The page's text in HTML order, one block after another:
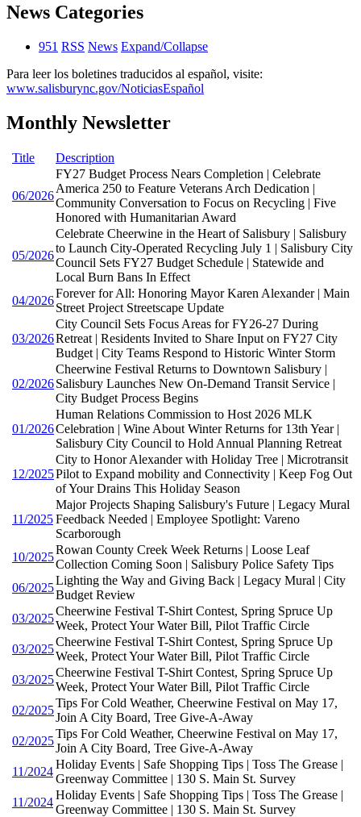
News Categories
951 RSS News Expand/Collapse
Para leer los boletines traducidos al español, visite:
www.salisburync.gov/NoticiasEspañol
Monthly Newsletter
Title Description
06/2026
FY27 Budget Process Nears Completion | Celebrate
America 250 to Feature Veterans Arch Dedication |
Community Conversation to Focus on Recycling | Five
Honored with Humanitarian Award
05/2026
Celebrate Cheerwine in the Heart of Salisbury | Salisbury
to Launch City-Operated Recycling July 1 | Salisbury City
Council Sets FY27 Budget Schedule | Statewide and
Local Burn Bans In Effect
04/2026
Forever for All: Honoring Mayor Karen Alexander | Main
Street Project Streetscape Update
03/2026
City Council Sets Focus Areas for FY26-27 During
Retreat | Residents Invited to Share Input on FY27 City
Budget | City Teams Respond to Historic Winter Storm
02/2026
Cheerwine Festival Returns to Downtown Salisbury |
Salisbury Launches New On-Demand Transit Service |
City Budget Process Begins
01/2026
Human Relations Commission to Host 2026 MLK
Celebration | Wine About Winter Returns for 13th Year |
Salisbury City Council to Hold Annual Planning Retreat
12/2025
City to Honor Alexander with Holiday Tree | Microtransit
Pilot to Expand mobility and Connectivity | Keep Fog Out
of Your Drains This Holiday Season
11/2025
Major Projects Shaping Salisbury's Future | Legacy Mural
Feedback Needed | Employee Spotlight: Vareno
Scarborough
10/2025
Rowan County Creek Week Returns | Loose Leaf
Collection Coming Soon | Salisbury Police Safety Tips
06/2025
Lighting the Way and Giving Back | Legacy Mural | City
Budget Review
03/2025
Cheerwine Festival T-Shirt Contest, Spring Spruce Up
Week, Protect Your Water Bill, Pilot Traffic Circle
03/2025
Cheerwine Festival T-Shirt Contest, Spring Spruce Up
Week, Protect Your Water Bill, Pilot Traffic Circle
03/2025
Cheerwine Festival T-Shirt Contest, Spring Spruce Up
Week, Protect Your Water Bill, Pilot Traffic Circle
02/2025
Tips For Cold Weather, Cheerwine Festival on May 17,
Join A City Board, Tree Give-A-Away
02/2025
Tips For Cold Weather, Cheerwine Festival on May 17,
Join A City Board, Tree Give-A-Away
11/2024
Holiday Events | Safe Shopping Tips | Toss The Grease |
Greenway Committee | 130 S. Main St. Survey
11/2024
Holiday Events | Safe Shopping Tips | Toss The Grease |
Greenway Committee | 130 S. Main St. Survey